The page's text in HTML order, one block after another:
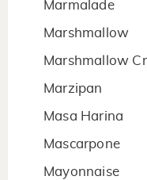
Marmalade
Marshmallow
Marshmallow
Marzipan
Masa Harina
Mascarpone
Mayonnaise